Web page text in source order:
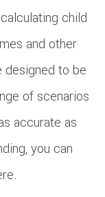
child
and other
designed to be
of scenarios
accurate as
you can